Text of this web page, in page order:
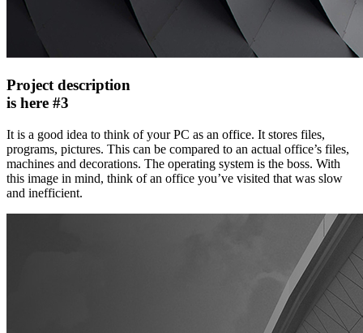
Project description
is here #3
It is a good idea to think of your PC as an office. It stores files,
programs, pictures. This can be compared to an actual office’s files,
machines and decorations. The operating system is the boss. With
this image in mind, think of an office you’ve visited that was slow
and inefficient.